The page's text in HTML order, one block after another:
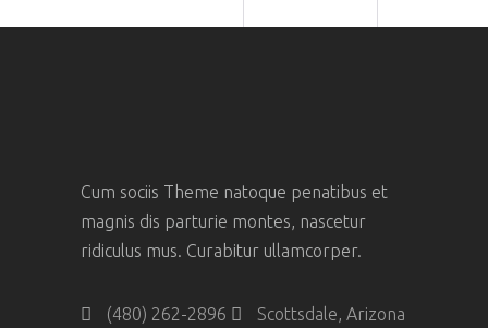
Cum sociis Theme natoque penatibus et
magnis dis parturie montes, nascetur
ridiculus mus. Curabitur ullamcorper.
(480) 262-2896 Scottsdale, Arizona